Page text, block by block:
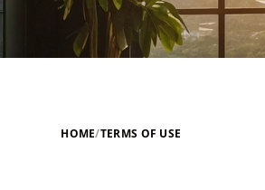
HOME/TERMS OF USE